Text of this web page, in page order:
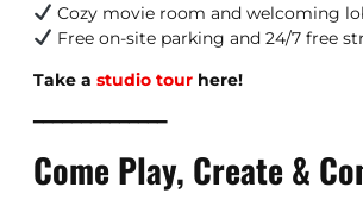
Cozy movie room and welcoming
Free on-site parking and 24/7 free
Take a studio tour here!
━━━━━━━━━━━━━━
Come Play, Create &